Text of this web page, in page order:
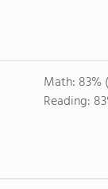
Math: 83%
Reading: